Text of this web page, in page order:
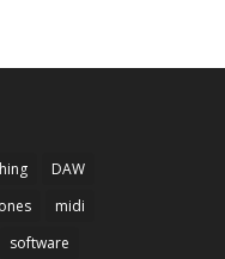
DAW
midi
software